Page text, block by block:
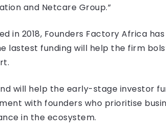
and Netcare Group.”
in 2018, Founders Factory Africa
lastest funding will help the firm
will help the early-stage investor
with founders who prioritise
in the ecosystem.